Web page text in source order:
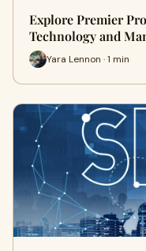
Explore Premier
Technology and
Yara Lennon · 1 min